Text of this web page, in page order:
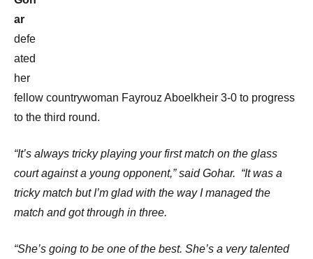
ar
defe
ated
her
fellow countrywoman Fayrouz Aboelkheir 3-0 to progress
to the third round.
“It’s always tricky playing your first match on the glass
court against a young opponent,” said Gohar. “It was a
tricky match but I’m glad with the way I managed the
match and got through in three.
“She’s going to be one of the best. She’s a very talented